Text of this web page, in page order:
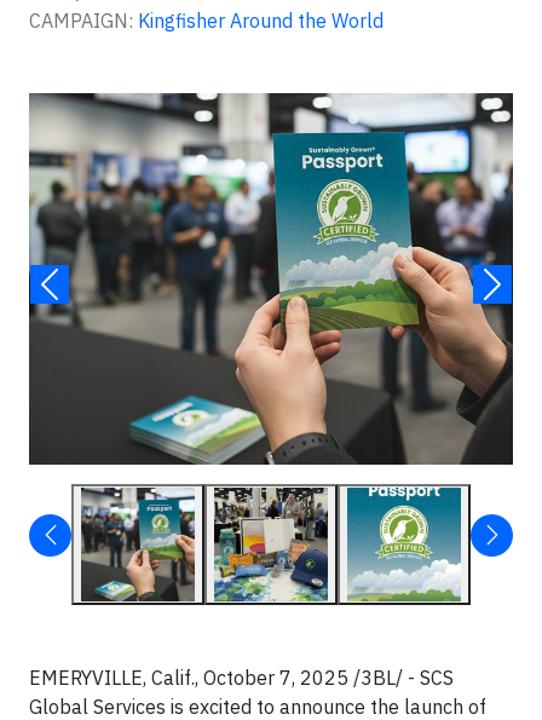
CAMPAIGN: Kingfisher Around the World
EMERYVILLE, Calif., October 7, 2025 /3BL/ - SCS
Global Services is excited to announce the launch of